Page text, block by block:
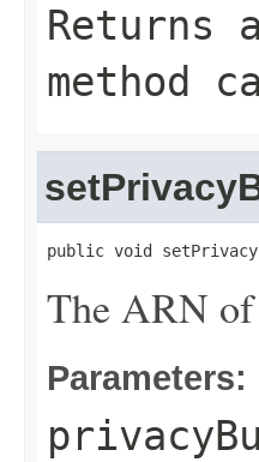
Returns
method
public void
The ARN
Parameters: